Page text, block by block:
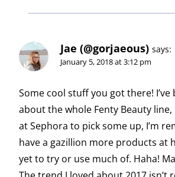
Jae (@gorjaeous) says:
January 5, 2018 at 3:12 pm
Some cool stuff you got there! I’ve
about the whole Fenty Beauty
at Sephora to pick some up, I’m
have a gazillion more products at
yet to try or use much of. Haha!